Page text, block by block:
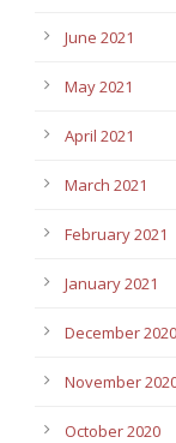
June 2021
May 2021
April 2021
March 2021
February 2021
January 2021
December 2020
November
October 2020